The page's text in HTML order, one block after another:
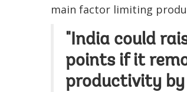
main factor limiting
"India could
points if it
productivity by